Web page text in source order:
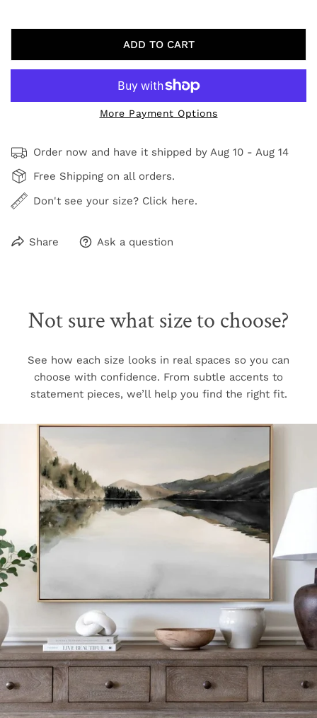
ADD TO CART
More Payment Options
Order now and have it shipped by Aug 10 - Aug 14
Free Shipping on all orders.
Don't see your size? Click here.
Share Ask a question
Not sure what size to choose?
See how each size looks in real spaces so you can
choose with confidence. From subtle accents to
statement pieces, we’ll help you find the right fit.